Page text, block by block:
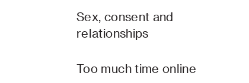
Sex, consent and
relationships
Too much time online